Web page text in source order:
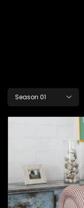
Season 01